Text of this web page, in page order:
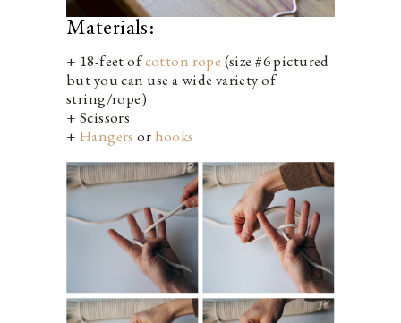
Materials:
+ 18-feet ofcotton rope (size #6 pictured
but you can use a wide variety of
string/rope)
+ Scissors
+ Hangers or hooks